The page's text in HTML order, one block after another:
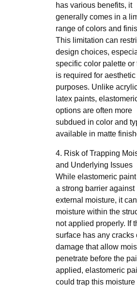
has various benefits, it
generally comes in a
range of colors and
This limitation can
design choices,
specific color palette or
is required for aesthetic
purposes. Unlike
latex paints,
options are often more
subdued in color and
available in matte
4. Risk of Trapping
and Underlying Issues
While elastomeric
a strong barrier against
external moisture, it
moisture within the
not applied properly. If
surface has any cracks
damage that allow
penetrate before the
applied, elastomeric
could trap this moisture